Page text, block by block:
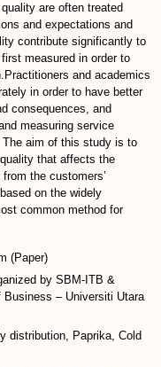
are often treated
and expectations and
contribute significantly to
measured in order to
and academics
in order to have better
consequences, and
measuring service
aim of this study is to
that affects the
the customers’
on the widely
common method for
(Paper)
by SBM-ITB &
– Universiti Utara
distribution, Paprika, Cold